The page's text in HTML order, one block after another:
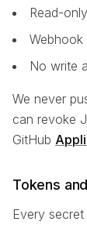
Read-
Webhook
No write
We never
can revoke
GitHub
Tokens
Every